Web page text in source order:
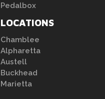
Pedalbox
LOCATIONS
Chamblee
Alpharetta
Austell
Buckhead
Marietta